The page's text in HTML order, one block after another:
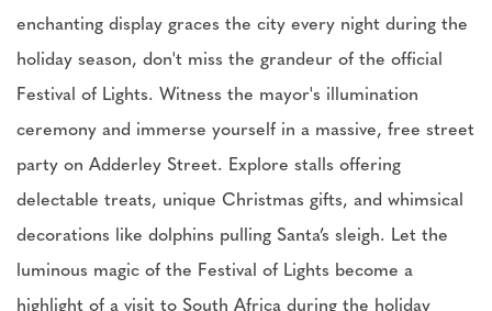
enchanting display graces the city every night during the
holiday season, don't miss the grandeur of the official
Festival of Lights. Witness the mayor's illumination
ceremony and immerse yourself in a massive, free street
party on Adderley Street. Explore stalls offering
delectable treats, unique Christmas gifts, and whimsical
decorations like dolphins pulling Santa’s sleigh. Let the
luminous magic of the Festival of Lights become a
highlight of a visit to South Africa during the holiday